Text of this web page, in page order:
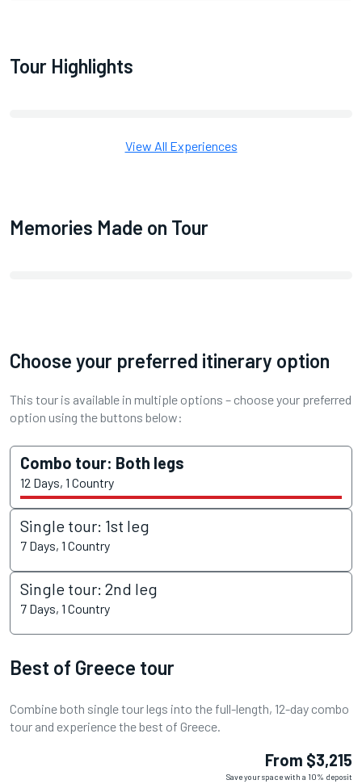
Tour Highlights
View All Experiences
Memories Made on Tour
Choose your preferred itinerary option
This tour is available in multiple options – choose your preferred
option using the buttons below:
Combo tour: Both legs
12 Days, 1 Country
Single tour: 1st leg
7 Days, 1 Country
Single tour: 2nd leg
7 Days, 1 Country
Best of Greece tour
Combine both single tour legs into the full-length, 12-day combo
tour and experience the best of Greece.
From $3,215
Save your space with a 10% deposit